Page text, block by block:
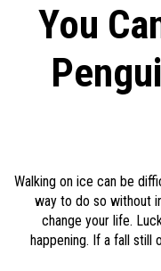
You
Walking on ice can be
way to do so without
change your life.
happening. If a fall still